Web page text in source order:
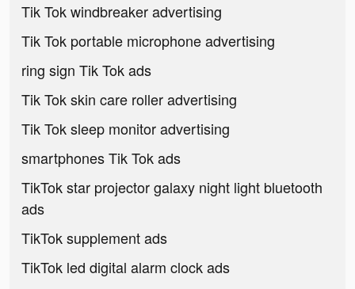
Tik Tok windbreaker advertising
Tik Tok portable microphone advertising
ring sign Tik Tok ads
Tik Tok skin care roller advertising
Tik Tok sleep monitor advertising
smartphones Tik Tok ads
TikTok star projector galaxy night light bluetooth
ads
TikTok supplement ads
TikTok led digital alarm clock ads